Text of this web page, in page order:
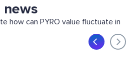
news
how can PYRO value fluctuate in